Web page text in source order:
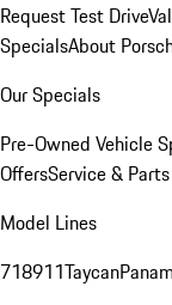
Request Test Drive
SpecialsAbout
Our Specials
Pre-Owned Vehicle
OffersService &
Model Lines
718911Taycan